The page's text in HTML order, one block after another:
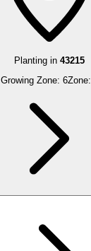
Planting in 43215
Growing Zone: 6Zone: